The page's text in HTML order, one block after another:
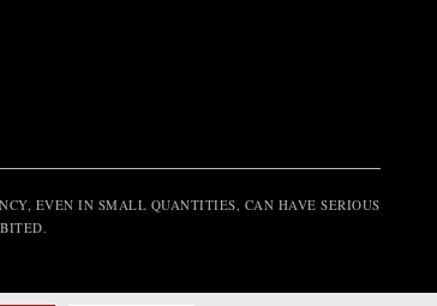
EVEN IN SMALL QUANTITIES, CAN HAVE SERIOUS